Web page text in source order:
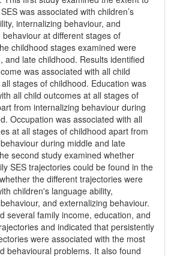
was associated with children’s
internalizing behaviour, and
at different stages of
childhood stages examined were
and late childhood. Results identified
was associated with all child
stages of childhood. Education was
all child outcomes at all stages of
from internalizing behaviour during
Occupation was associated with all
at all stages of childhood apart from
during middle and late
second study examined whether
SES trajectories could be found in the
the different trajectories were
children's language ability,
and externalizing behaviour.
several family income, education, and
and indicated that persistently
were associated with the most
behavioural problems. It also found